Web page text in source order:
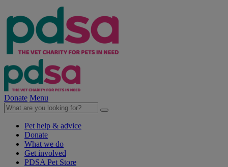
Donate Menu
Pet help & advice
Donate
What we do
Get involved
PDSA Pet Store